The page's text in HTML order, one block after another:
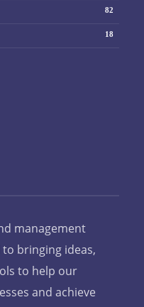
82
18
management
bringing ideas,
to help our
and achieve